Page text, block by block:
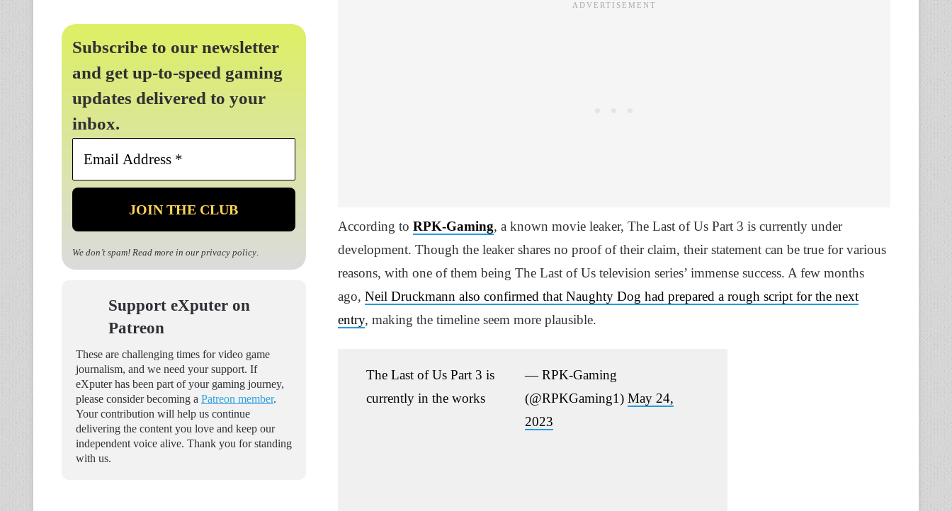
According to RPK-Gaming, a known movie leaker, The Last of Us Part 3 is currently under
development. Though the leaker shares no proof of their claim, their statement can be true for various
reasons, with one of them being The Last of Us television series’ immense success. A few months
ago, Neil Druckmann also confirmed that Naughty Dog had prepared a rough script for the next
entry, making the timeline seem more plausible.
The Last of Us Part 3 is
currently in the works
— RPK-Gaming
(@RPKGaming1) May 24,
2023
Subscribe to our newsletter
and get up-to-speed gaming
updates delivered to your
inbox.
Email
*
We don’t spam! Read more in our privacy policy.
Support eXputer on
Patreon
These are challenging times for video game
journalism, and we need your support. If
eXputer has been part of your gaming journey,
please consider becoming a Patreon member.
Your contribution will help us continue
delivering the content you love and keep our
independent voice alive. Thank you for standing
with us.